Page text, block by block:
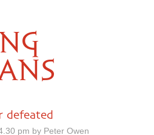
defeated
pm by Peter Owen